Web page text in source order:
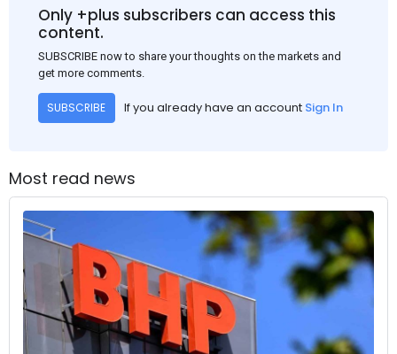
Only +plus subscribers can access this
content.
SUBSCRIBE now to share your thoughts on the markets and
get more comments.
SUBSCRIBE If you already have an account Sign In
Most read news